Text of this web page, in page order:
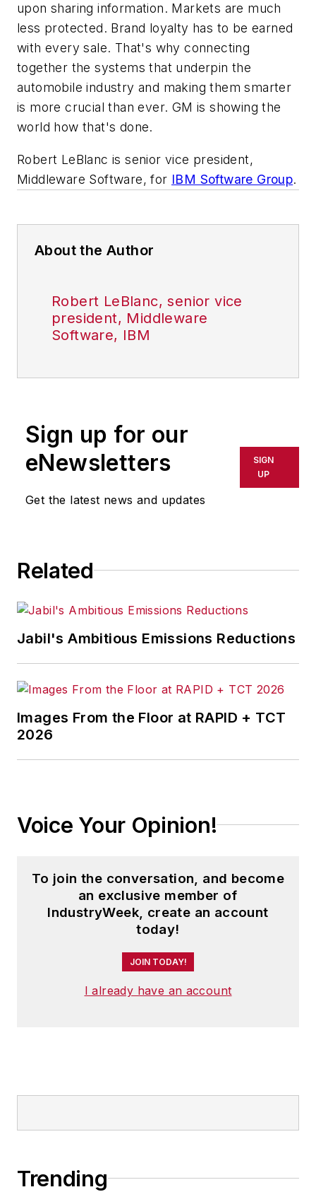
upon sharing information. Markets are much
less protected. Brand loyalty has to be earned
with every sale. That's why connecting
together the systems that underpin the
automobile industry and making them smarter
is more crucial than ever. GM is showing the
world how that's done.
Robert LeBlanc is senior vice president,
Middleware Software, for IBM Software Group.
About the Author
Robert LeBlanc, senior vice
president, Middleware
Software, IBM
Sign up for our
eNewsletters
Get the latest news and updates
SIGN
UP
Related
Jabil's Ambitious Emissions Reductions
Images From the Floor at RAPID + TCT
2026
Voice Your Opinion!
To join the conversation, and become
an exclusive member of
IndustryWeek, create an account
today!
JOIN TODAY!
I already have an account
Trending